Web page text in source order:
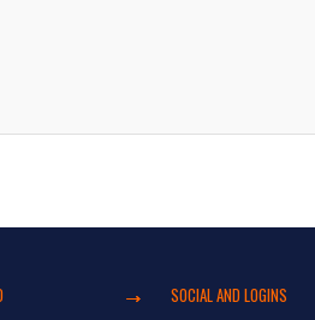
SOCIAL AND LOGINS